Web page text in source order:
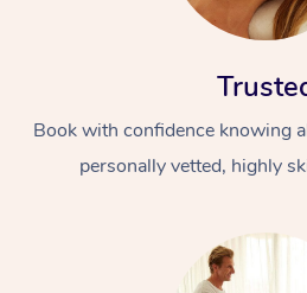
Book with confidence knowing
personally vetted, highly